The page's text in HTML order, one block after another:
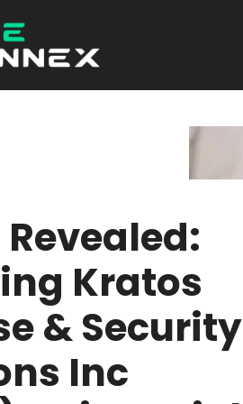
Kratos
& Security
Inc